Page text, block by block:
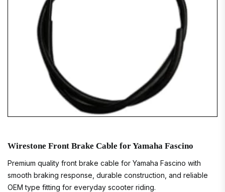
Wirestone Front Brake Cable for Yamaha Fascino
Premium quality front brake cable for Yamaha Fascino with
smooth braking response, durable construction, and reliable
OEM type fitting for everyday scooter riding.